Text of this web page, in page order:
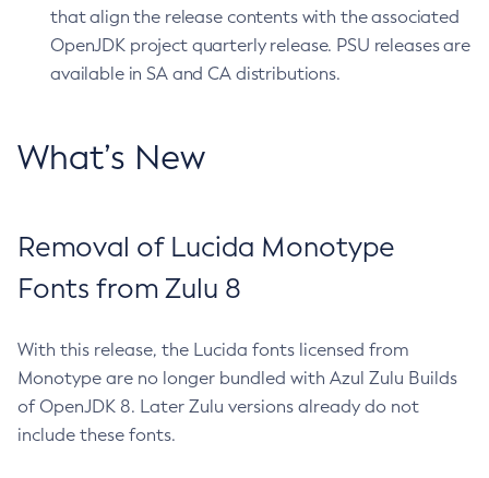
that align the release contents with the associated
OpenJDK project quarterly release. PSU releases are
available in SA and CA distributions.
What’s New
Removal of Lucida Monotype
Fonts from Zulu 8
With this release, the Lucida fonts licensed from
Monotype are no longer bundled with Azul Zulu Builds
of OpenJDK 8. Later Zulu versions already do not
include these fonts.